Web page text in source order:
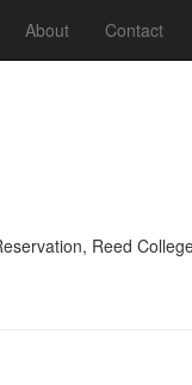
About Contact
Reed